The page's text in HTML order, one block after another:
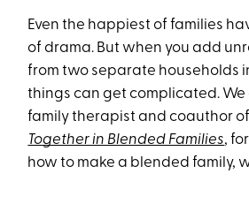
Even the happiest of families
of drama. But when you add
from two separate households
things can get complicated. We
family therapist and coauthor of
Together in Blended Families,
how to make a blended family,